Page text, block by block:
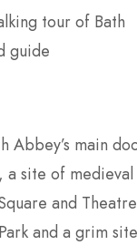
tour of Bath
guide
Abbey’s main
site of medieval
and
and a grim